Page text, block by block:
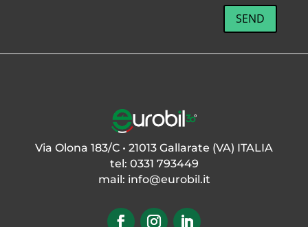
SEND
Via Olona 183/C • 21013 Gallarate (VA) ITALIA
tel: 0331 793449
mail: info@eurobil.it